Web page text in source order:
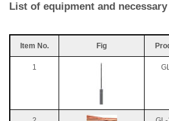
List of equipment and
Item No. Fig
1